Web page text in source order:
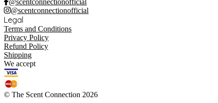
@scentconnectionofficial
@scentconnectionofficial
Legal
Terms and Conditions
Privacy Policy
Refund Policy
Shipping
We accept
© The Scent Connection 2026